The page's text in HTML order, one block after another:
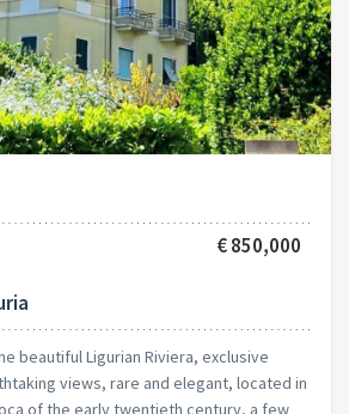
€ 850,000
beautiful Ligurian Riviera, exclusive
views, rare and elegant, located in
of the early twentieth century, a few